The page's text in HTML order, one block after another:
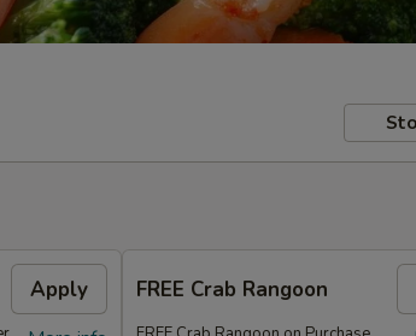
Apply FREE Crab Rangoon